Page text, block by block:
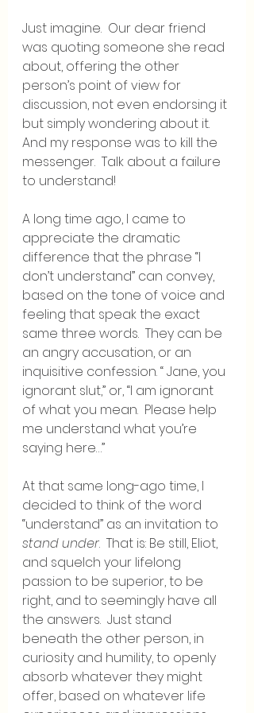
Just imagine.  Our dear friend
was quoting someone she read
about, offering the other
person’s point of view for
discussion, not even endorsing it
but simply wondering about it.
And my response was to kill the
messenger.  Talk about a failure
to understand!
A long time ago, I came to
appreciate the dramatic
difference that the phrase “I
don’t understand” can convey,
based on the tone of voice and
feeling that speak the exact
same three words.  They can be
an angry accusation, or an
inquisitive confession. “ Jane, you
ignorant slut,” or, “I am ignorant
of what you mean.  Please help
me understand what you’re
saying here…”
At that same long-ago time, I
decided to think of the word
“understand” as an invitation to
stand under.  That is: Be still, Eliot,
and squelch your lifelong
passion to be superior, to be
right, and to seemingly have all
the answers.  Just stand
beneath the other person, in
curiosity and humility, to openly
absorb whatever they might
offer, based on whatever life